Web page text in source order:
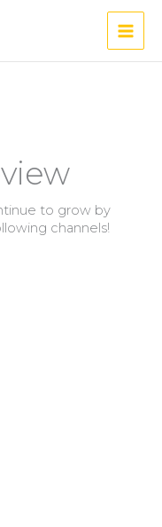
to grow by
channels!